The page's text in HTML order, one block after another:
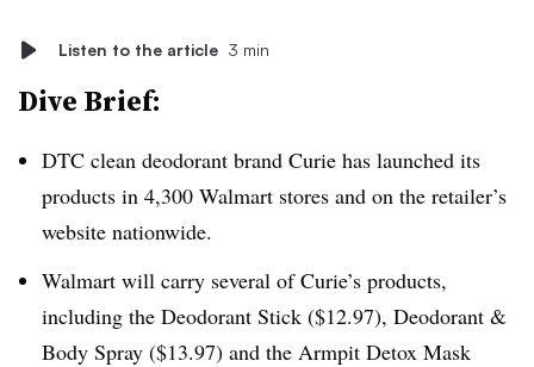
Listen to the article 3 min
Dive Brief:
DTC clean deodorant brand Curie has launched its
products in 4,300 Walmart stores and on the retailer’s
website nationwide.
Walmart will carry several of Curie’s products,
including the Deodorant Stick ($12.97), Deodorant &
Body Spray ($13.97) and the Armpit Detox Mask